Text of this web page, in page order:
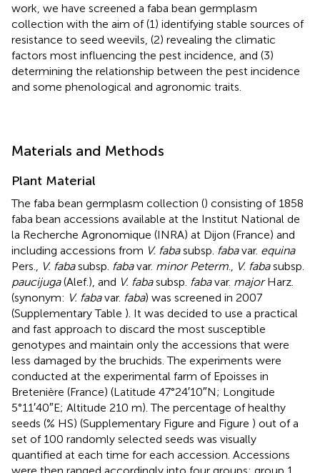
work, we have screened a faba bean germplasm
collection with the aim of (1) identifying stable sources of
resistance to seed weevils, (2) revealing the climatic
factors most influencing the pest incidence, and (3)
determining the relationship between the pest incidence
and some phenological and agronomic traits.
Materials and Methods
Plant Material
The faba bean germplasm collection () consisting of 1858
faba bean accessions available at the Institut National de
la Recherche Agronomique (INRA) at Dijon (France) and
including accessions from V. fabasubsp. fabavar. equina
Pers.,
V. fabasubsp. fabavar. minor Peterm V. fabasubsp.
paucijuga(Alef.), and V. fabasubsp. fabavar. majorHarz.
(synonym: V. fabavar. faba) was screened in 2007
(Supplementary Table ). It was decided to use a practical
and fast approach to discard the most susceptible
genotypes and maintain only the accessions that were
less damaged by the bruchids. The experiments were
conducted at the experimental farm of Epoisses in
Bretenière (France) (Latitude 47°24′10″N; Longitude
5°11′40″E; Altitude 210 m). The percentage of healthy
seeds (% HS) (Supplementary Figure and Figure ) out of a
set of 100 randomly selected seeds was visually
quantified at each time for each accession. Accessions
were then ranged accordingly into four groups: group 1,